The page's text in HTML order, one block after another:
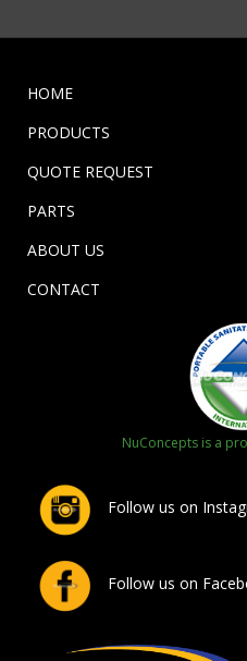
HOME
PRODUCTS
QUOTE REQUEST
PARTS
ABOUT US
CONTACT
NuConcepts is a
Follow us on
Follow us on